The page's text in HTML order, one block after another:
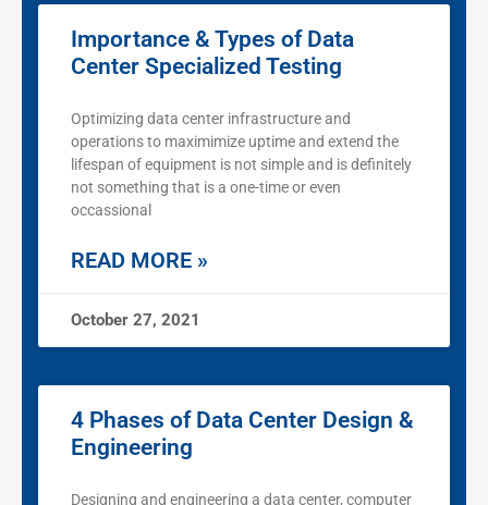
Importance & Types of Data
Center Specialized Testing
Optimizing data center infrastructure and
operations to maximimize uptime and extend the
lifespan of equipment is not simple and is definitely
not something that is a one-time or even
occassional
READ MORE »
October 27, 2021
4 Phases of Data Center Design &
Engineering
Designing and engineering a data center, computer